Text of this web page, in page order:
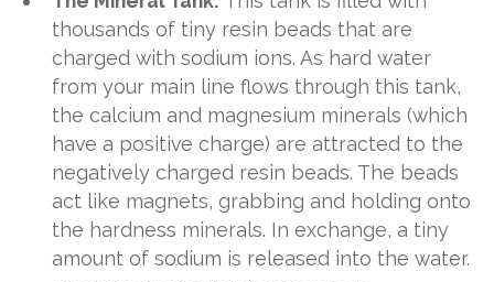
thousands of tiny resin beads that are
charged with sodium ions. As hard water
from your main line flows through this tank,
the calcium and magnesium minerals (which
have a positive charge) are attracted to the
negatively charged resin beads. The beads
act like magnets, grabbing and holding onto
the hardness minerals. In exchange, a tiny
amount of sodium is released into the water.